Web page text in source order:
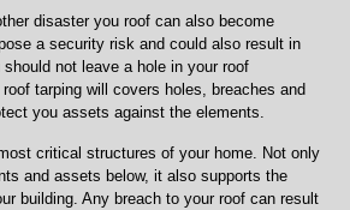
disaster you roof can also become
a security risk and could also result in
not leave a hole in your roof
tarping will covers holes, breaches and
you assets against the elements.
critical structures of your home. Not only
and assets below, it also supports the
building. Any breach to your roof can result